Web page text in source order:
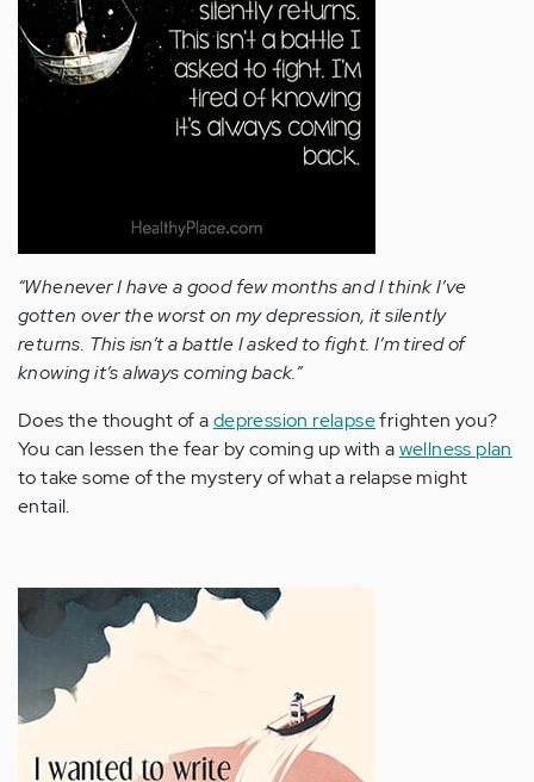
“Whenever I have a good few months and I think I’ve
gotten over the worst on my depression, it silently
returns. This isn’t a battle I asked to fight. I’m tired of
knowing it’s always coming back.”
Does the thought of adepression relapsefrighten you?
You can lessen the fear by coming up with awellness plan
to take some of the mystery of what a relapse might
entail.